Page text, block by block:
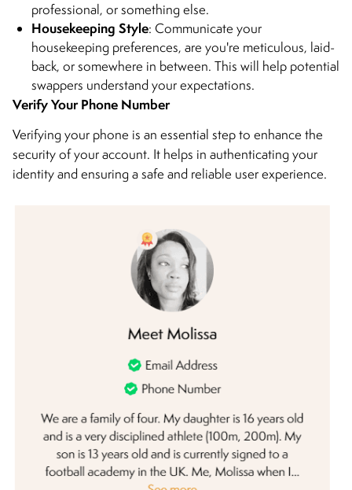
professional, or something else.
Housekeeping Style: Communicate your
housekeeping preferences, are you're meticulous, laid-
back, or somewhere in between. This will help potential
swappers understand your expectations.
Verify Your Phone Number
Verifying your phone is an essential step to enhance the
security of your account. It helps in authenticating your
identity and ensuring a safe and reliable user experience.